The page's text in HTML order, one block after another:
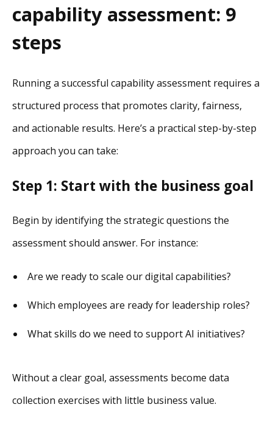
capability assessment: 9
steps
Running a successful capability assessment requires a
structured process that promotes clarity, fairness,
and actionable results. Here’s a practical step-by-step
approach you can take:
Step 1: Start with the business goal
Begin by identifying the strategic questions the
assessment should answer. For instance:
Are we ready to scale our digital capabilities?
Which employees are ready for leadership roles?
What skills do we need to support AI initiatives?
Without a clear goal, assessments become data
collection exercises with little business value.